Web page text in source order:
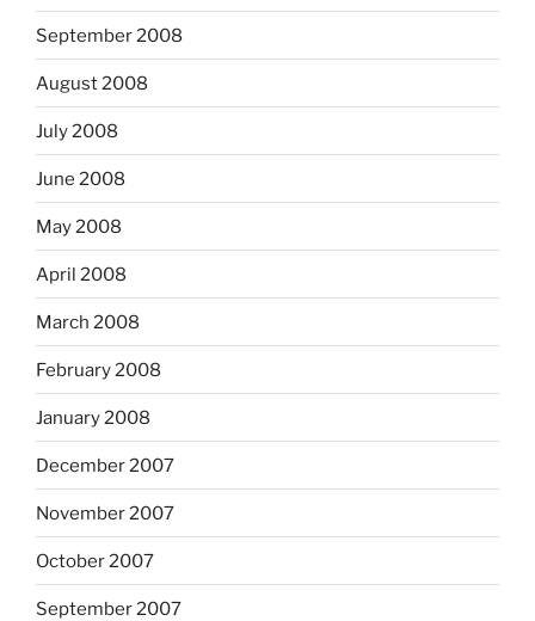
September 2008
August 2008
July 2008
June 2008
May 2008
April 2008
March 2008
February 2008
January 2008
December 2007
November 2007
October 2007
September 2007